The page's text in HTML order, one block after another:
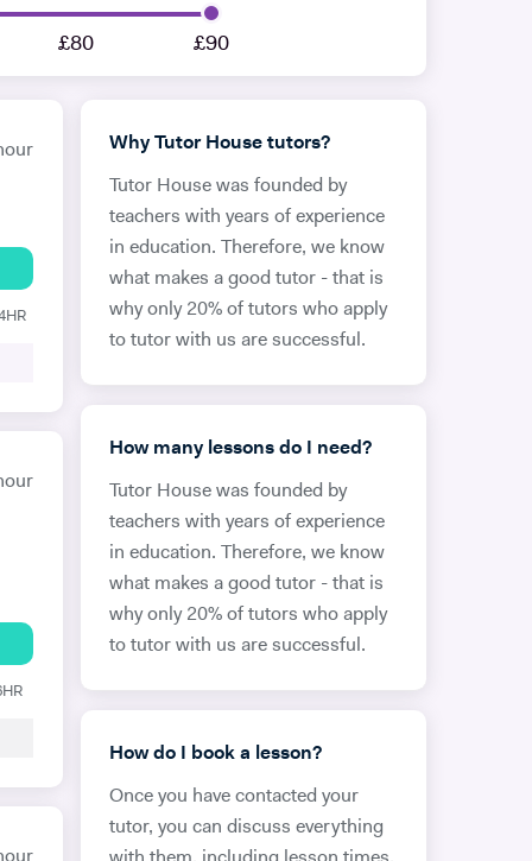
£80 £90
Why Tutor House tutors?
Tutor House was founded by
teachers with years of experience
in education. Therefore, we know
what makes a good tutor - that is
why only 20% of tutors who apply
to tutor with us are successful.
How many lessons do I need?
Tutor House was founded by
teachers with years of experience
in education. Therefore, we know
what makes a good tutor - that is
why only 20% of tutors who apply
to tutor with us are successful.
How do I book a lesson?
Once you have contacted your
tutor, you can discuss everything